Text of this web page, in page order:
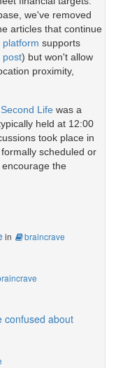
we've removed
articles that continue
platform supports
post) but won't allow
proximity,
Second Life was a
held at 12:00
took place in
scheduled or
the
in braincrave
confused about